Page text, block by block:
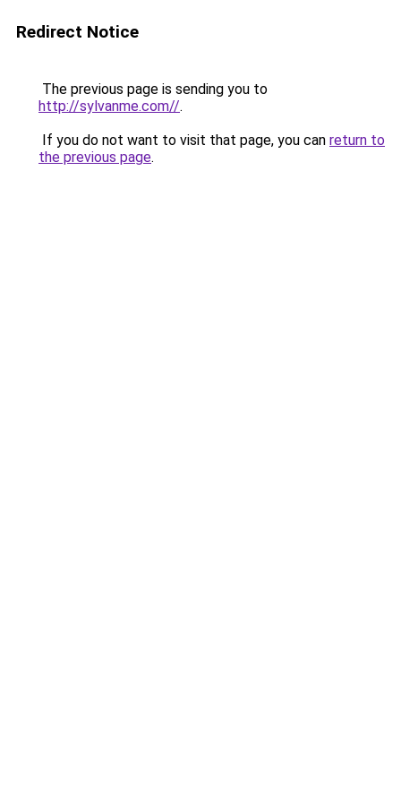
Redirect Notice
The previous page is sending you to
http://sylvanme.com//.
If you do not want to visit that page, you can return to
the previous page.